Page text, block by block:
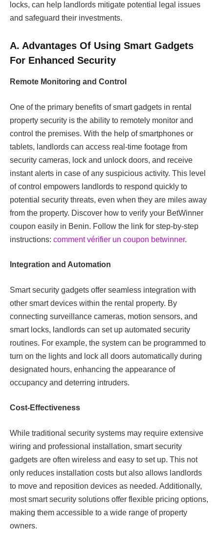
locks, can help landlords mitigate potential legal issues
and safeguard their investments.
A. Advantages Of Using Smart Gadgets
For Enhanced Security
Remote Monitoring and Control
One of the primary benefits of smart gadgets in rental
property security is the ability to remotely monitor and
control the premises. With the help of smartphones or
tablets, landlords can access real-time footage from
security cameras, lock and unlock doors, and receive
instant alerts in case of any suspicious activity. This level
of control empowers landlords to respond quickly to
potential security threats, even when they are miles away
from the property. Discover how to verify your BetWinner
coupon easily in Benin. Follow the link for step-by-step
instructions: comment vérifier un coupon betwinner.
Integration and Automation
Smart security gadgets offer seamless integration with
other smart devices within the rental property. By
connecting surveillance cameras, motion sensors, and
smart locks, landlords can set up automated security
routines. For example, the system can be programmed to
turn on the lights and lock all doors automatically during
designated hours, enhancing the appearance of
occupancy and deterring intruders.
Cost-Effectiveness
While traditional security systems may require extensive
wiring and professional installation, smart security
gadgets are often wireless and easy to set up. This not
only reduces installation costs but also allows landlords
to move and reposition devices as needed. Additionally,
most smart security solutions offer flexible pricing options,
making them accessible to a wide range of property
owners.